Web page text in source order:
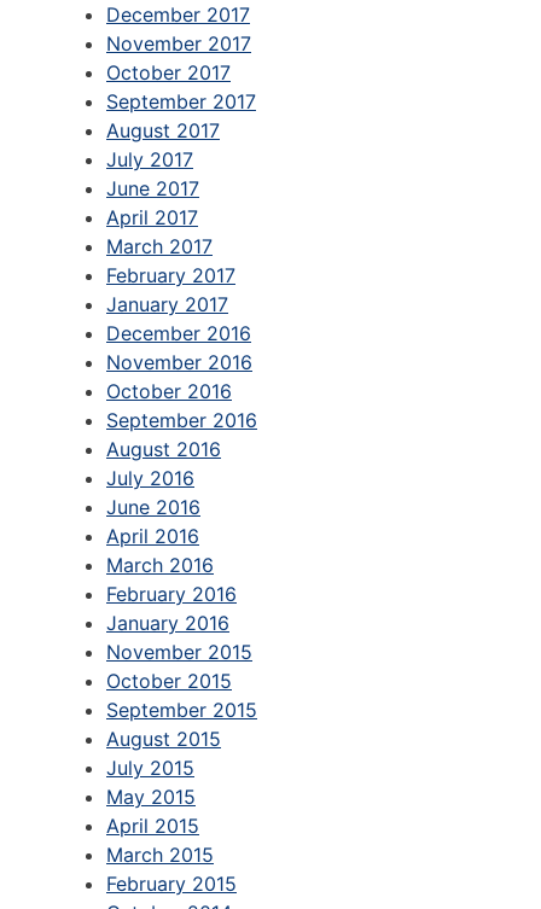
December 2017
November 2017
October 2017
September 2017
August 2017
July 2017
June 2017
April 2017
March 2017
February 2017
January 2017
December 2016
November 2016
October 2016
September 2016
August 2016
July 2016
June 2016
April 2016
March 2016
February 2016
January 2016
November 2015
October 2015
September 2015
August 2015
July 2015
May 2015
April 2015
March 2015
February 2015